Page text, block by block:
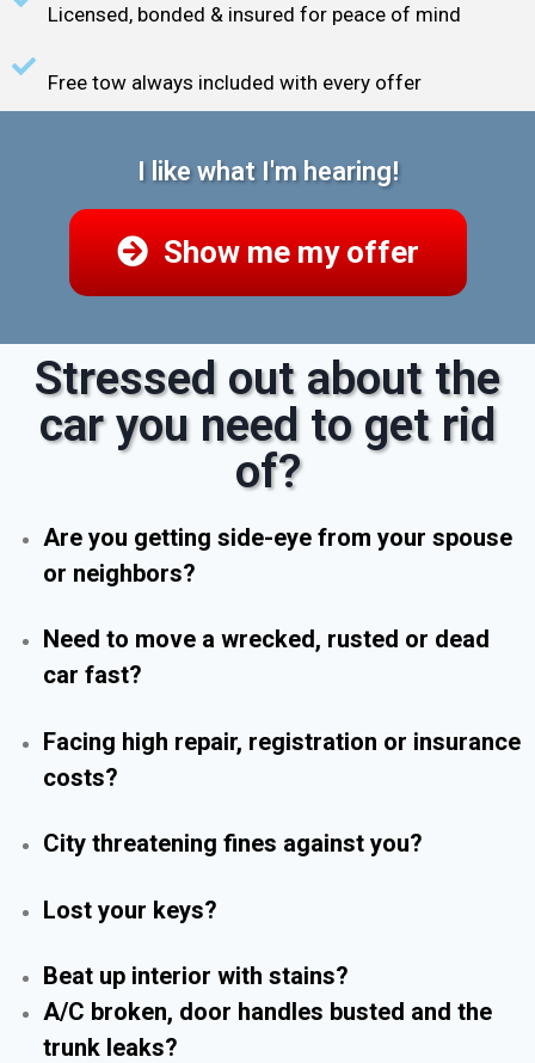
Licensed, bonded & insured for peace of mind
Free tow always included with every offer
I like what I'm hearing!
Show me my offer
Stressed out about the
car you need to get rid
of?
Are you getting side-eye from your spouse
or neighbors?
Need to move a wrecked, rusted or dead
car fast?
Facing high repair, registration or insurance
costs?
City threatening fines against you?
Lost your keys?
Beat up interior with stains?
A/C broken, door handles busted and the
trunk leaks?